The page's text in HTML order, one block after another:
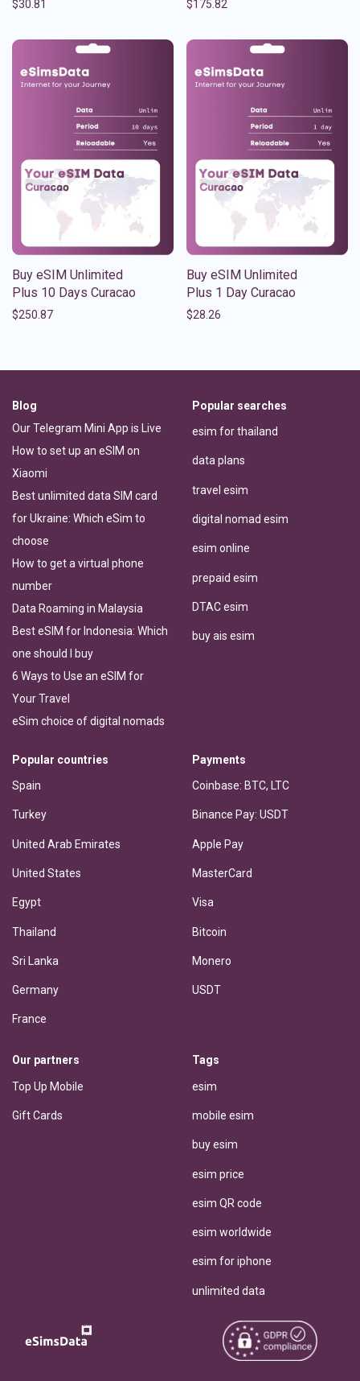
$30.81 $175.82
Buy eSIM Unlimited
Plus 10 Days Curacao
$250.87
Buy eSIM Unlimited
Plus 1 Day Curacao
$28.26
Blog
Our Telegram Mini App is Live
How to set up an eSIM on
Xiaomi
Best unlimited data SIM card
for Ukraine: Which eSim to
choose
How to get a virtual phone
number
Data Roaming in Malaysia
Best eSIM for Indonesia: Which
one should I buy
6 Ways to Use an eSIM for
Your Travel
eSim choice of digital nomads
Popular searches
esim for thailand
data plans
travel esim
digital nomad esim
esim online
prepaid esim
DTAC esim
buy ais esim
Popular countries
Spain
Turkey
United Arab Emirates
United States
Egypt
Thailand
Sri Lanka
Germany
France
Payments
Coinbase: BTC, LTC
Binance Pay: USDT
Apple Pay
MasterCard
Visa
Bitcoin
Monero
USDT
Our partners
Top Up Mobile
Gift Cards
Tags
esim
mobile esim
buy esim
esim price
esim QR code
esim worldwide
esim for iphone
unlimited data